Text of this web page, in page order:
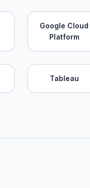
Google Cloud
Platform
Tableau